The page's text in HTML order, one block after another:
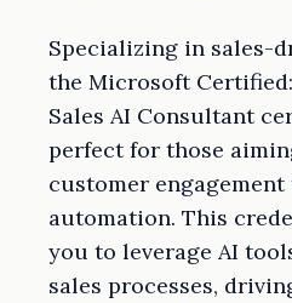
Specializing in sales-
the Microsoft
Sales AI Consultant
perfect for those
customer
automation. This
you to leverage AI
sales processes,